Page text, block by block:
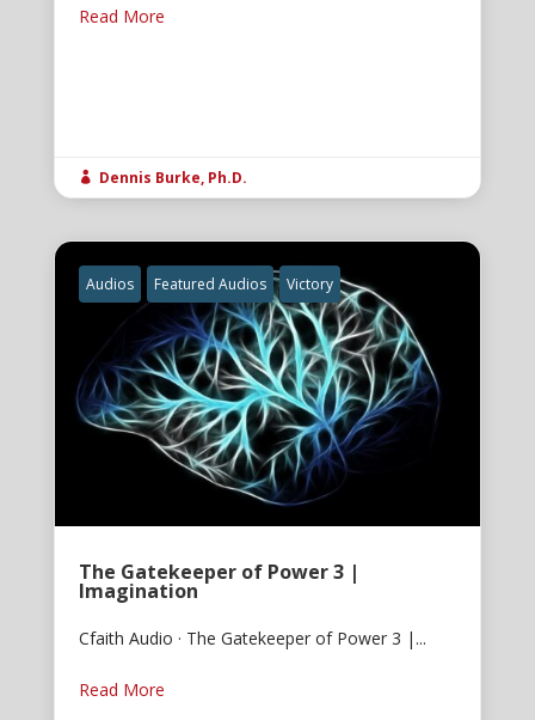
Read More
 Dennis Burke, Ph.D.
Audios Featured Audios Victory
The Gatekeeper of Power 3 |
Imagination
Cfaith Audio · The Gatekeeper of Power 3 |...
Read More